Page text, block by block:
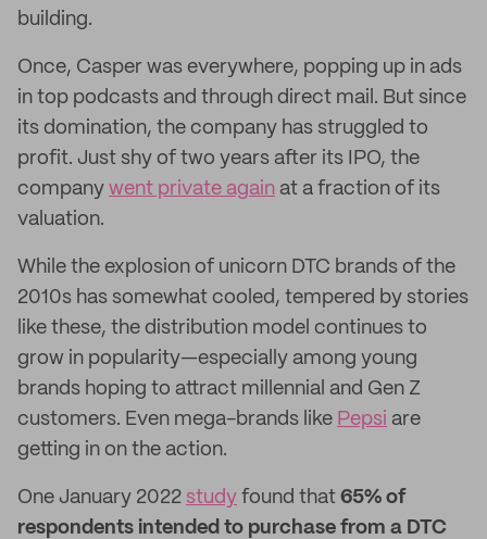
building.
Once, Casper was everywhere, popping up in ads
in top podcasts and through direct mail. But since
its domination, the company has struggled to
profit. Just shy of two years after its IPO, the
company went private again at a fraction of its
valuation.
While the explosion of unicorn DTC brands of the
2010s has somewhat cooled, tempered by stories
like these, the distribution model continues to
grow in popularity—especially among young
brands hoping to attract millennial and Gen Z
customers. Even mega-brands like Pepsi are
getting in on the action.
One January 2022 study found that 65% of
respondents intended to purchase from a DTC